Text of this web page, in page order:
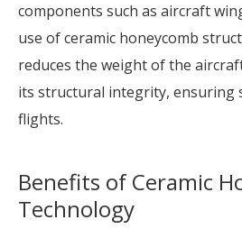
components such as aircraft
use of ceramic honeycomb
reduces the weight of the
its structural integrity, ensuring
flights.
Benefits of Ceramic
Technology